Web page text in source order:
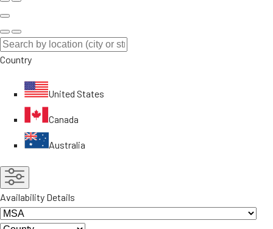
Country
United States
Canada
Australia
Availability Details